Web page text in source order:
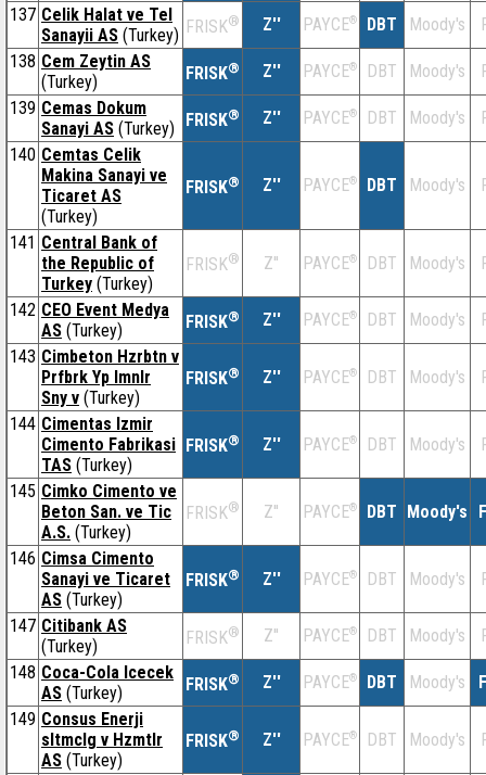
137 Celik Halat ve Tel
Sanayii AS (Turkey) FRISK® Z'' PAYCE® DBT Moody's
138 Cem Zeytin AS
(Turkey)
FRISK® Z'' PAYCE® DBT Moody's
139 Cemas Dokum
Sanayi AS (Turkey) FRISK® Z'' PAYCE® DBT Moody's
140 Cemtas Celik
Makina Sanayi ve
Ticaret AS
(Turkey)
FRISK® Z'' PAYCE® DBT Moody's
141 Central Bank of
the Republic of
Turkey (Turkey)
FRISK® Z'' PAYCE® DBT Moody's
142 CEO Event Medya
AS (Turkey) FRISK® Z'' PAYCE® DBT Moody's
143 Cimbeton Hzrbtn v
Prfbrk Yp lmnlr
Sny v (Turkey)
FRISK® Z'' PAYCE® DBT Moody's
144 Cimentas Izmir
Cimento Fabrikasi
TAS (Turkey)
FRISK® Z'' PAYCE® DBT Moody's
145 Cimko Cimento ve
Beton San. ve Tic
A.S. (Turkey)
FRISK® Z'' PAYCE® DBT Moody's
146 Cimsa Cimento
Sanayi ve Ticaret
AS (Turkey)
FRISK® Z'' PAYCE® DBT Moody's
147 Citibank AS
(Turkey)
FRISK® Z'' PAYCE® DBT Moody's
148 Coca-Cola Icecek
AS (Turkey) FRISK® Z'' PAYCE® DBT Moody's
149 Consus Enerji
sltmclg v Hzmtlr
AS (Turkey)
FRISK® Z'' PAYCE® DBT Moody's